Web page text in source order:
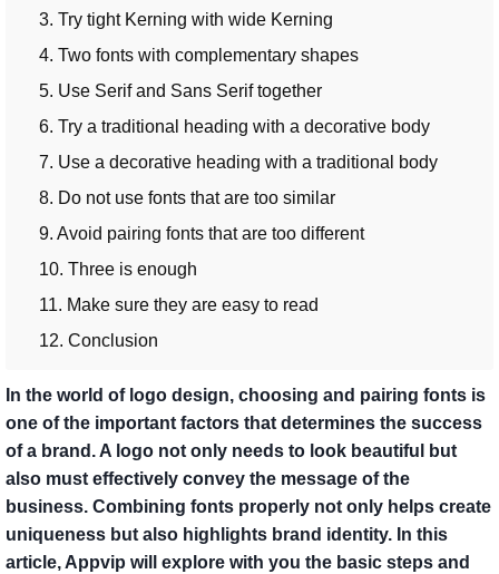
3. Try tight Kerning with wide Kerning
4. Two fonts with complementary shapes
5. Use Serif and Sans Serif together
6. Try a traditional heading with a decorative body
7. Use a decorative heading with a traditional body
8. Do not use fonts that are too similar
9. Avoid pairing fonts that are too different
10. Three is enough
11. Make sure they are easy to read
12. Conclusion
In the world of logo design, choosing and pairing fonts is
one of the important factors that determines the success
of a brand. A logo not only needs to look beautiful but
also must effectively convey the message of the
business. Combining fonts properly not only helps create
uniqueness but also highlights brand identity. In this
article, Appvip will explore with you the basic steps and